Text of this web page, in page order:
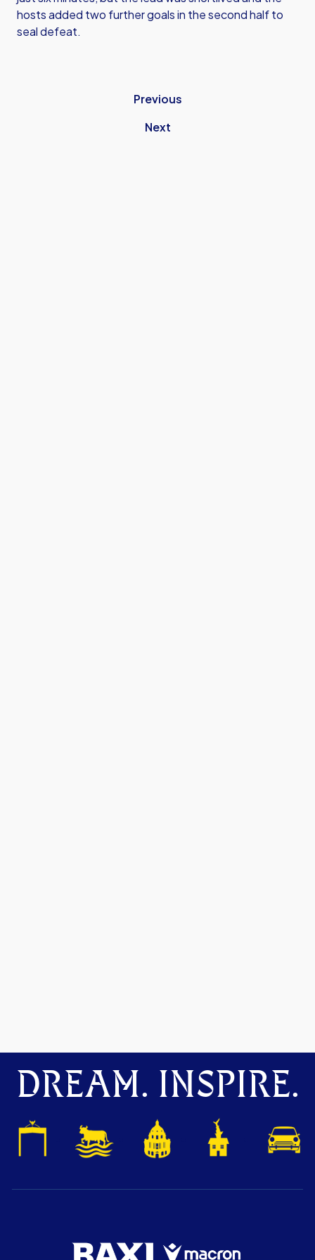
hosts added two further goals in the second half to
seal defeat.
Previous
Next
DREAM. INSPIRE.